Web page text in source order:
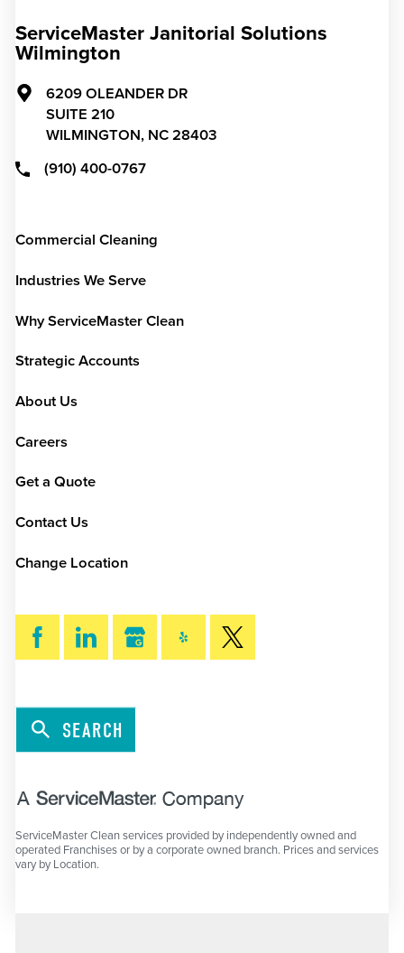
ServiceMaster Janitorial Solutions
Wilmington
6209 OLEANDER DR
SUITE 210
WILMINGTON, NC 28403
(910) 400-0767
Commercial Cleaning
Industries We Serve
Why ServiceMaster Clean
Strategic Accounts
About Us
Careers
Get a Quote
Contact Us
Change Location
SEARCH
ServiceMaster Clean services provided by independently owned and
operated Franchises or by a corporate owned branch. Prices and services
vary by Location.